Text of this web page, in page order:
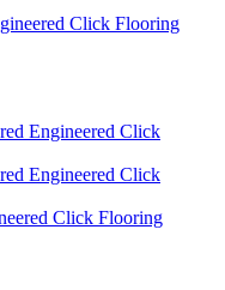
Click Flooring
Click Flooring